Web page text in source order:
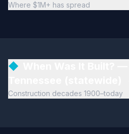
Where $1M+ has spread
◆
Construction decades 1900–today